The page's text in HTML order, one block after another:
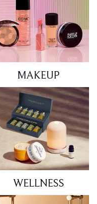
MAKEUP
WELLNESS